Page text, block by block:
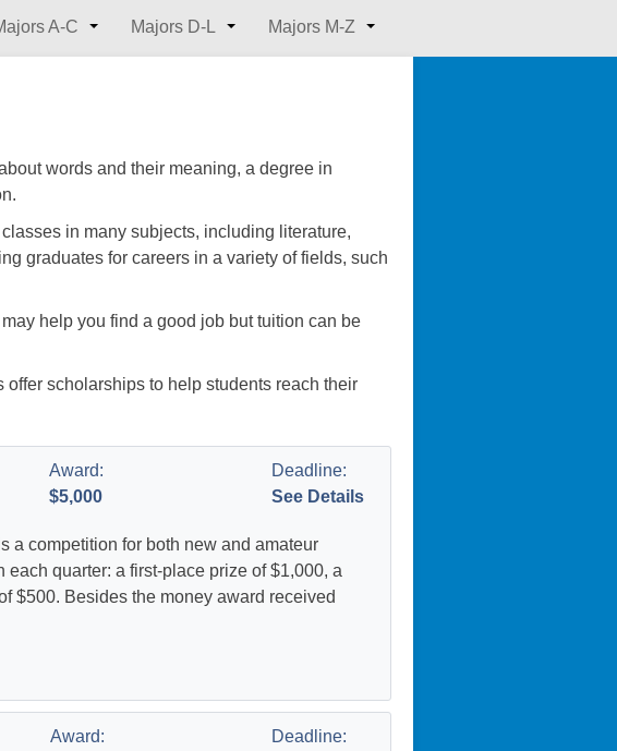
A-C Majors D-L Majors M-Z
words and their meaning, a degree in
in many subjects, including literature,
graduates for careers in a variety of fields, such
help you find a good job but tuition can be
scholarships to help students reach their
Award:
$5,000
Deadline:
See Details
a competition for both new and amateur
quarter: a first-place prize of $1,000, a
$500. Besides the money award received
Award:
Deadline: